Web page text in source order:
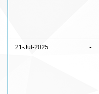
21-Jul-2025 -